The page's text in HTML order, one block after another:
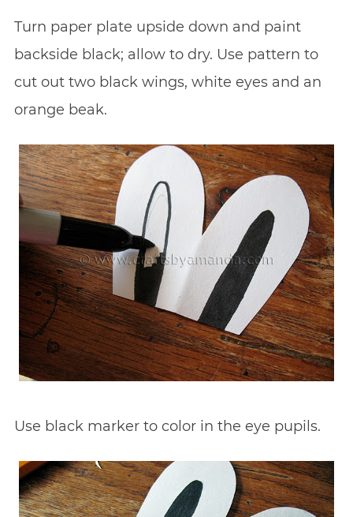
Turn paper plate upside down and paint
backside black; allow to dry. Use pattern to
cut out two black wings, white eyes and an
orange beak.
Use black marker to color in the eye pupils.